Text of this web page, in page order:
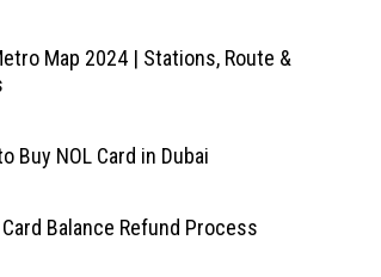
Map 2024 | Stations, Route &
Buy NOL Card in Dubai
Card Balance Refund Process